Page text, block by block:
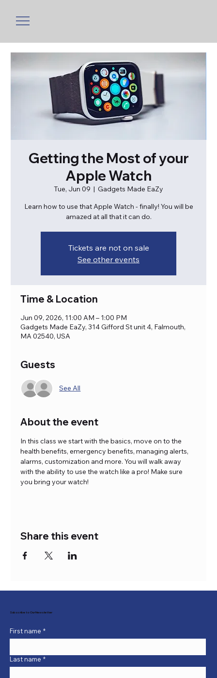
Getting the Most of your
Apple Watch
Tue, Jun 09
  |
Gadgets Made EaZy
Learn how to use that Apple Watch - finally! You will be
amazed at all that it can do.
Tickets are not on sale
See other events
Time & Location
Jun 09, 2026, 11:00 AM – 1:00 PM
Gadgets Made EaZy, 314 Gifford St unit 4, Falmouth,
MA 02540, USA
Guests
See All
About the event
In this class we start with the basics, move on to the
health benefits, emergency benefits, managing alerts,
alarms, customization and more. You will walk away
with the ability to use the watch like a pro! Make sure
you bring your watch!
Share this event
Subscribe to Our Newsletter
First name *
Last name *